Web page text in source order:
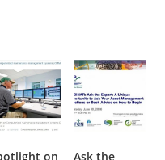
on
Ask the